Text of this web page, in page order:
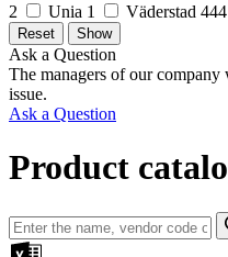
2
Unia 1 Väderstad 444
Ask a Question
The managers of our
issue.
Ask a Question
Product